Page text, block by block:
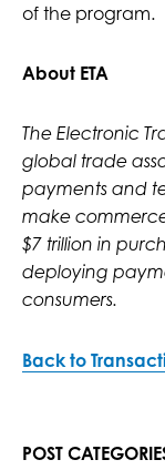
of the program.
About ETA
The Electronic
global trade
payments and
make
$7 trillion in
deploying
consumers.
Back to
POST